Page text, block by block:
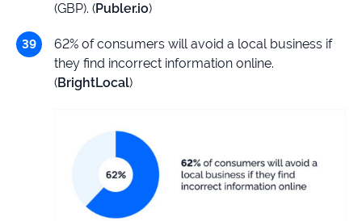
(GBP). (Publer.io)
62% of consumers will avoid a local business if
they find incorrect information online.
(BrightLocal)